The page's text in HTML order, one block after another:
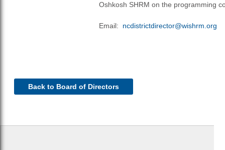
Oshkosh SHRM on the programming
Email: ncdistrictdirector@wishrm.org
Back to Board of Directors